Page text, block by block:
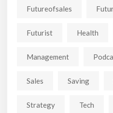
Futureofsales
Futurist Health
Management
Sales Saving
Strategy Tech